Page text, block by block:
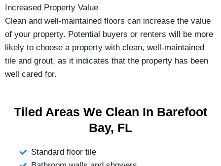
Increased Property Value
Clean and well-maintained floors can increase the value
of your property. Potential buyers or renters will be more
likely to choose a property with clean, well-maintained
tile and grout, as it indicates that the property has been
well cared for.
Tiled Areas We Clean In Barefoot
Bay, FL
Standard floor tile